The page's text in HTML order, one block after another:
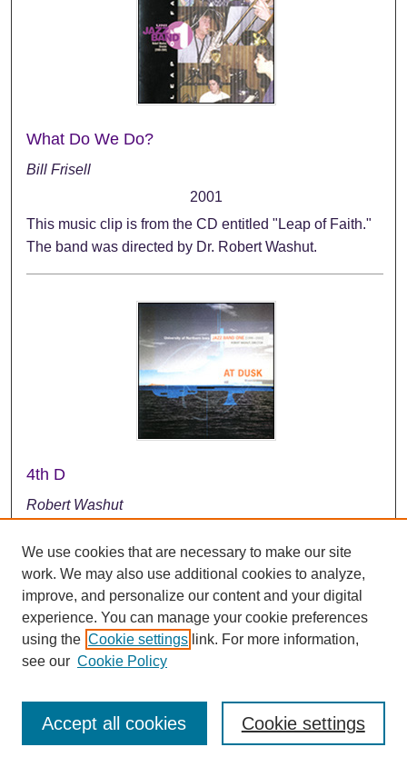
What Do We Do?
Bill Frisell
2001
This music clip is from the CD entitled "Leap of Faith."
The band was directed by Dr. Robert Washut.
4th D
Robert Washut
This music clip is from the CD entitled "At Dusk." The
band was directed by Dr. Robert Washut.
We use cookies that are necessary to make our site
work. We may also use additional cookies to analyze,
improve, and personalize our content and your digital
experience. You can manage your cookie preferences
using the Cookie settings link. For more information,
see our Cookie Policy
Cookie settings
Accept all cookies